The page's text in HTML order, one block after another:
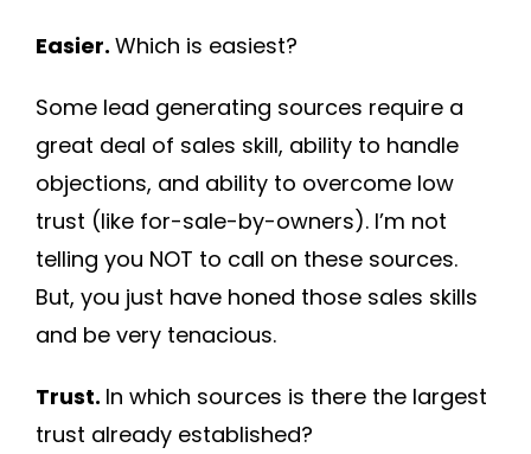
Easier. Which is easiest?
Some lead generating sources require a
great deal of sales skill, ability to handle
objections, and ability to overcome low
trust (like for-sale-by-owners). I’m not
telling you NOT to call on these sources.
But, you just have honed those sales skills
and be very tenacious.
Trust. In which sources is there the largest
trust already established?